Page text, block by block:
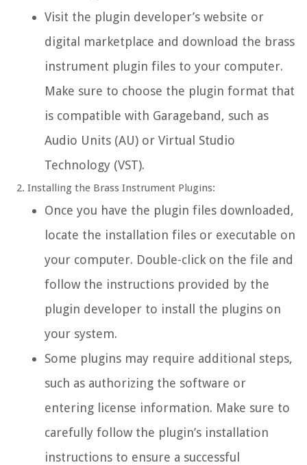
Visit the plugin developer’s website or
digital marketplace and download the brass
instrument plugin files to your computer.
Make sure to choose the plugin format that
is compatible with Garageband, such as
Audio Units (AU) or Virtual Studio
Technology (VST).
Installing the Brass Instrument Plugins:
Once you have the plugin files downloaded,
locate the installation files or executable on
your computer. Double-click on the file and
follow the instructions provided by the
plugin developer to install the plugins on
your system.
Some plugins may require additional steps,
such as authorizing the software or
entering license information. Make sure to
carefully follow the plugin’s installation
instructions to ensure a successful